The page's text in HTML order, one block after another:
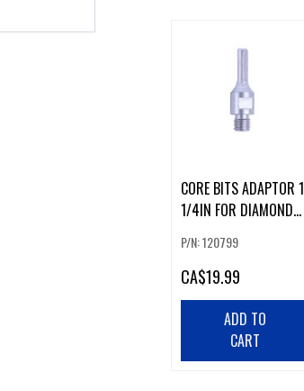
CORE BITS ADAPTOR 1
1/4IN FOR DIAMOND
P/N: 120799
CA$19.99
ADD TO
CART